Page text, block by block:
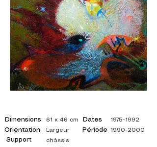
Dimensions
Orientation
Support
61 x 46 cm
Dates
Période
Largeur
châssis
1975-1992
1990-2000